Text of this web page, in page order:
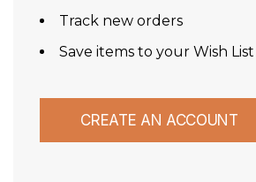
Track new orders
Save items to your Wish List
CREATE AN ACCOUNT